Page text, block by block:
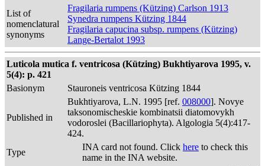
List of
nomenclatural
synonyms
Fragilaria rumpens (Kützing) Carlson 1913
Synedra rumpens Kützing 1844
Fragilaria capucina subsp. rumpens (Kützing)
Lange-Bertalot 1993
Luticola mutica f. ventricosa (Kützing) Bukhtiyarova 1995, v.
5(4): p. 421
Basionym
Stauroneis ventricosa Kützing 1844
Published in
Bukhtiyarova, L.N. 1995 [ref. 008000]. Novye
taksonomischeskie kombinatsii diatomovykh
vodoroslei (Bacillariophyta). Algologia 5(4):417-
424.
Type
INA card not found. Click here to check this
name in the INA website.